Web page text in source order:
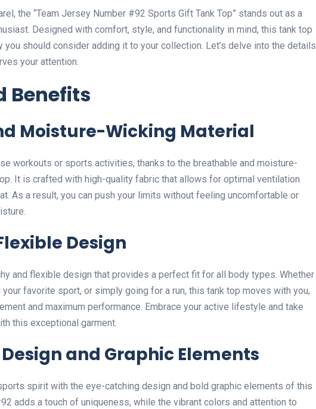
the “Team Jersey Number #92 Sports Gift Tank Top” stands out as a
Designed with comfort, style, and functionality in mind, this tank top
should consider adding it to your collection. Let’s delve into the details
your attention.
Benefits
Moisture-Wicking Material
workouts or sports activities, thanks to the breathable and moisture-
It is crafted with high-quality fabric that allows for optimal ventilation
As a result, you can push your limits without feeling uncomfortable or
Design
and flexible design that provides a perfect fit for all body types. Whether
your favorite sport, or simply going for a run, this tank top moves with you,
and maximum performance. Embrace your active lifestyle and take
this exceptional garment.
and Graphic Elements
spirit with the eye-catching design and bold graphic elements of this
adds a touch of uniqueness, while the vibrant colors and attention to